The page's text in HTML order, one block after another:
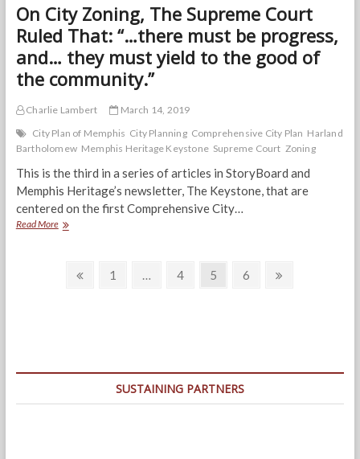
On City Zoning, The Supreme Court
Ruled That: “…there must be progress,
and… they must yield to the good of
the community.”
Charlie Lambert
March 14, 2019
City Plan of Memphis City Planning Comprehensive City Plan Harland
Bartholomew Memphis Heritage Keystone Supreme Court Zoning
This is the third in a series of articles in StoryBoard and
Memphis Heritage’s newsletter, The Keystone, that are
centered on the first Comprehensive City…
Read MoreOn
SupremePrevious
Page
1 Page
4 Page
5 Page
6
SUSTAINING PARTNERS